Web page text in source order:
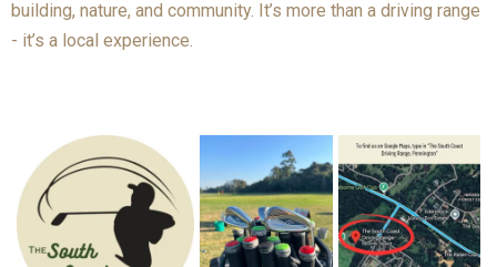
building, nature, and community. It’s more than a driving range
- it’s a local experience.